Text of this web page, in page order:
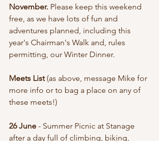
November. Please keep this weekend
free, as we have lots of fun and
adventures planned, including this
year's Chairman's Walk and, rules
permitting, our Winter Dinner.
Meets List (as above, message Mike for
more info or to bag a place on any of
these meets!)
26 June - Summer Picnic at Stanage
after a day full of climbing, biking,